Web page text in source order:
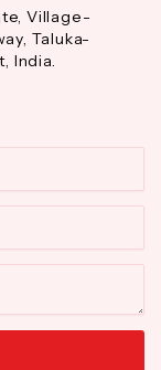
Village-
Taluka-
India.